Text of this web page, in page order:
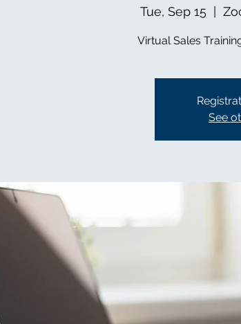
Tue, Sep 15
Virtual Sales
See